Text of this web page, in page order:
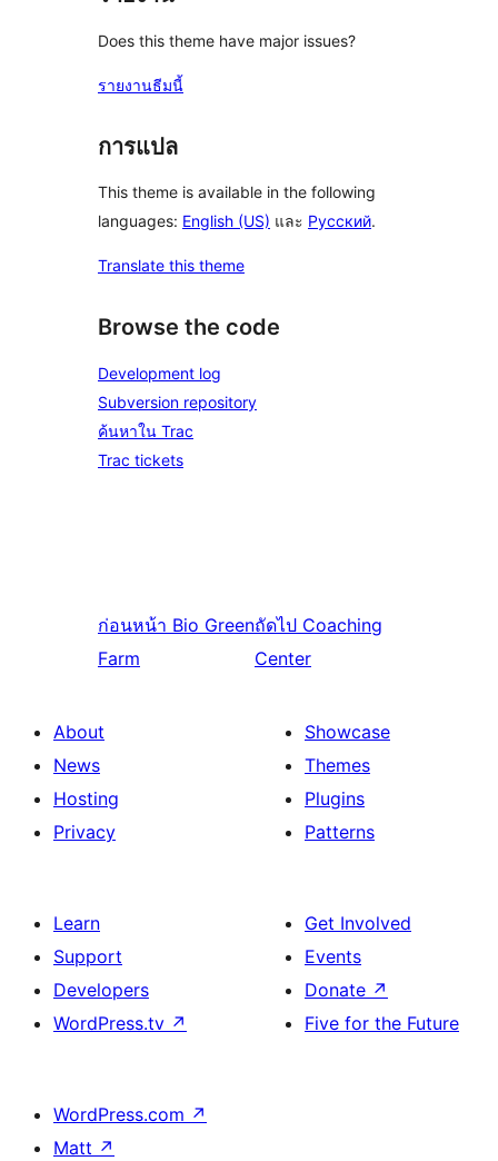
Does this theme have major issues?
รายงานธีมนี้
การแปล
This theme is available in the following
languages: English (US) และ Русский.
Translate this theme
Browse the code
Development log
Subversion repository
ค้นหาใน Trac
Trac tickets
ก่อนหน้า Bio Green
Farm
ถัดไป Coaching
Center
About
News
Hosting
Privacy
Showcase
Themes
Plugins
Patterns
Learn
Support
Developers
WordPress.tv ↗
Get Involved
Events
Donate ↗
Five for the Future
WordPress.com ↗
Matt ↗